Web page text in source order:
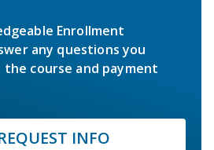
Enrollment
any questions you
course and payment
INFO